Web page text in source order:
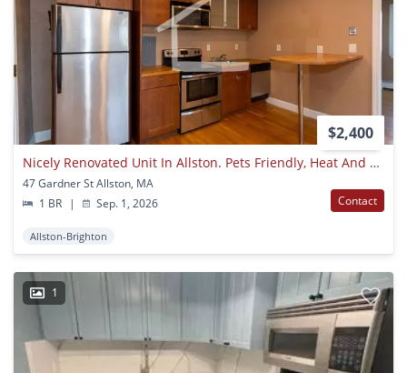
$2,400
Nicely Renovated Unit In Allston. Pets Friendly, Heat And Hot Water Included, Laundry On A Site
47 Gardner St Allston, MA
1 BR
| Sep. 1, 2026 Contact
Allston-Brighton
1